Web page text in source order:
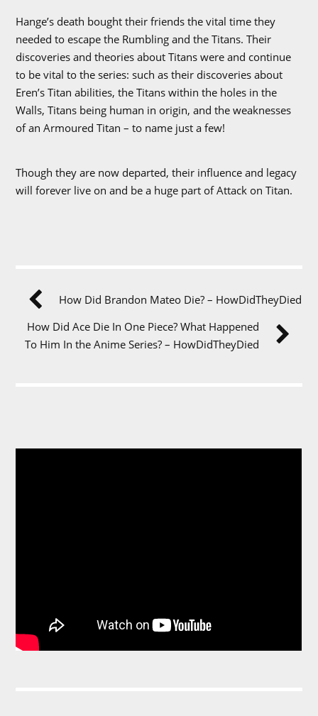
Hange’s death bought their friends the vital time they
needed to escape the Rumbling and the Titans. Their
discoveries and theories about Titans were and continue
to be vital to the series: such as their discoveries about
Eren’s Titan abilities, the Titans within the holes in the
Walls, Titans being human in origin, and the weaknesses
of an Armoured Titan – to name just a few!
Though they are now departed, their influence and legacy
will forever live on and be a huge part of Attack on Titan.
How Did Brandon Mateo Die? – HowDidTheyDied
How Did Ace Die In One Piece? What Happened
To Him In the Anime Series? – HowDidTheyDied